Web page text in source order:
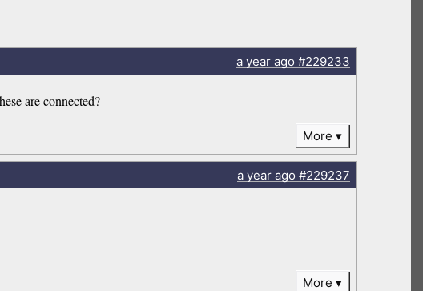
a yearago#229233
are connected?
More
a yearago#229237
More